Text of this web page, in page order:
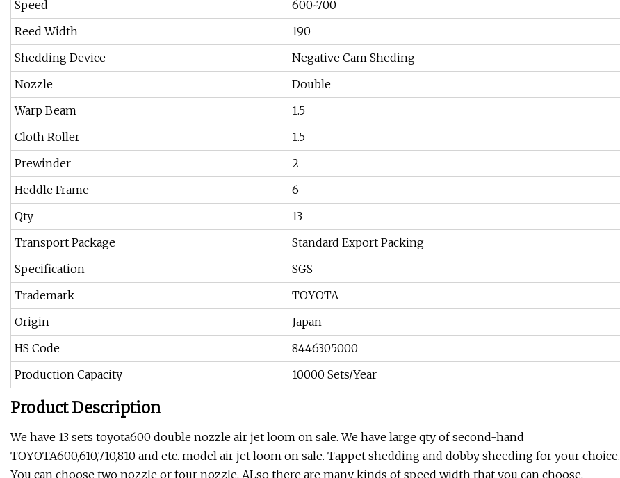
Speed
600~700
Reed Width
190
Shedding Device
Negative Cam Sheding
Nozzle
Double
Warp Beam
1.5
Cloth Roller
1.5
Prewinder
2
Heddle Frame
6
Qty
13
Transport Package
Standard Export Packing
Specification
SGS
Trademark
TOYOTA
Origin
Japan
HS Code
8446305000
Production Capacity
10000 Sets/Year
Product Description
We have 13 sets toyota600 double nozzle air jet loom on sale. We have large qty of second-hand
TOYOTA600,610,710,810 and etc. model air jet loom on sale. Tappet shedding and dobby sheeding for your choice.
You can choose two nozzle or four nozzle. ALso there are many kinds of speed width that you can choose.